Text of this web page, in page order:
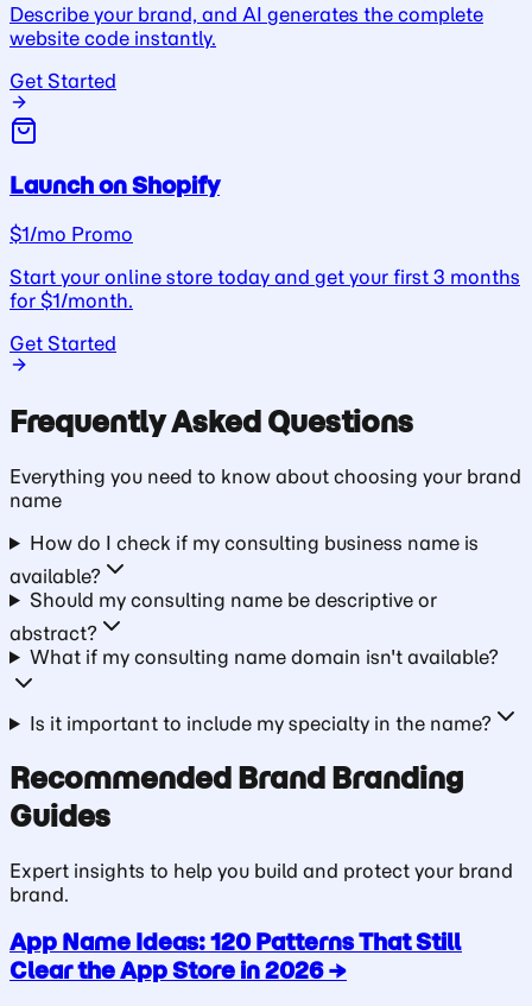
Describe your brand, and AI generates the complete
website code instantly.
Get Started
Launch on Shopify
$1/mo Promo
Start your online store today and get your first 3 months
for $1/month.
Get Started
Frequently Asked Questions
Everything you need to know about choosing your brand
name
How do I check if my consulting business name is
available?
Should my consulting name be descriptive or
abstract?
What if my consulting name domain isn't available?
Is it important to include my specialty in the name?
RecommendedBrandBranding
Guides
Expert insights to help you build and protect your brand
brand.
App Name Ideas: 120 Patterns That Still
Clear the App Store in 2026→